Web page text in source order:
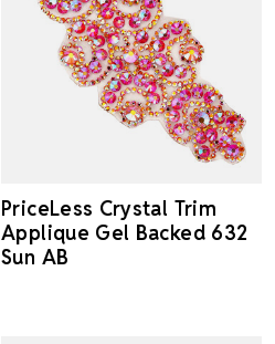
PriceLess Crystal Trim
Applique Gel Backed 632
Sun AB